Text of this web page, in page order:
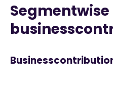
Segmentwise